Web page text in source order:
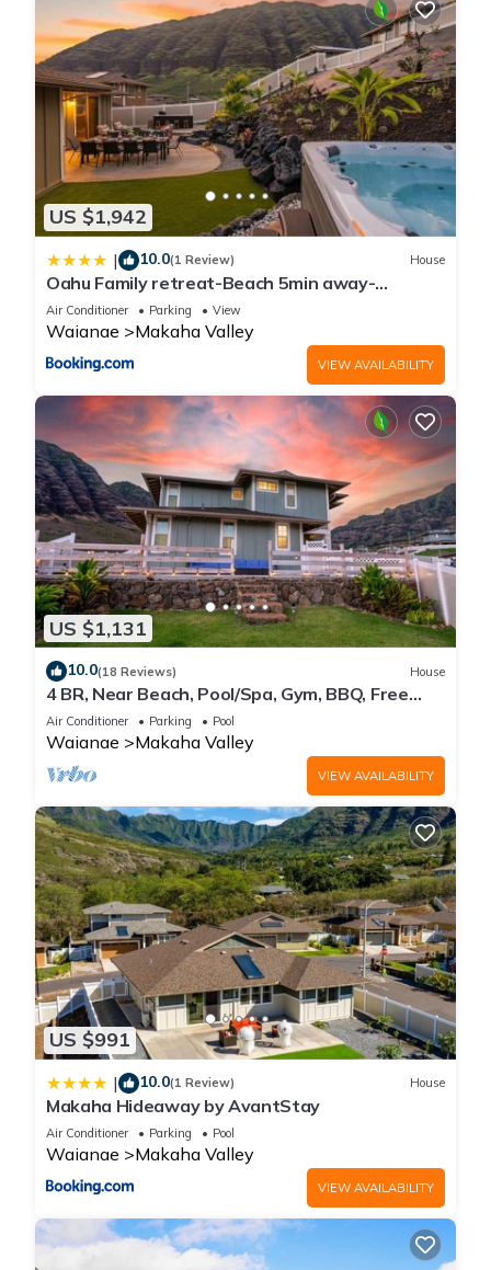
US $1,942
| 10.0(1 Review) House
Oahu Family retreat-Beach 5min away-
Oceanview
Air Conditioner Parking View
Waianae Makaha Valley
VIEW AVAILABILITY
US $1,131
10.0(18 Reviews) House
4 BR, Near Beach, Pool/Spa, Gym, BBQ, Free
Prkng
Air Conditioner Parking Pool
Waianae Makaha Valley
VIEW AVAILABILITY
US $991
| 10.0(1 Review) House
Makaha Hideaway by AvantStay
Air Conditioner Parking Pool
Waianae Makaha Valley
VIEW AVAILABILITY